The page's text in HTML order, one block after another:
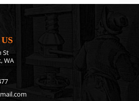
St
WA